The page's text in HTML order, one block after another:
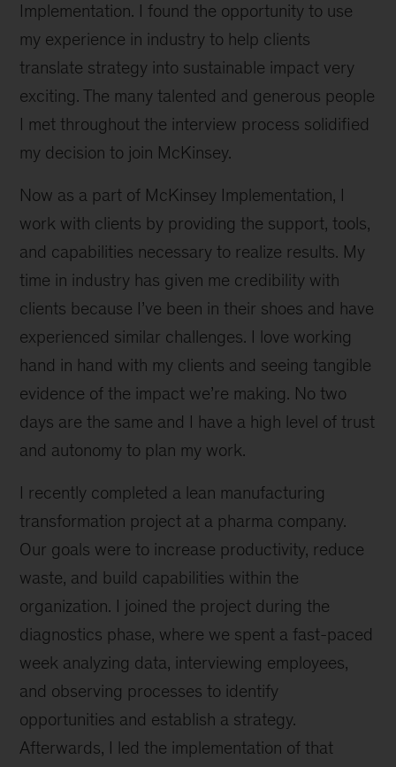
Implementation. I found the opportunity to use
my experience in industry to help clients
translate strategy into sustainable impact very
exciting. The many talented and generous people
I met throughout the interview process solidified
my decision to join McKinsey.
Now as a part of McKinsey Implementation, I
work with clients by providing the support, tools,
and capabilities necessary to realize results. My
time in industry has given me credibility with
clients because I’ve been in their shoes and have
experienced similar challenges. I love working
hand in hand with my clients and seeing tangible
evidence of the impact we’re making. No two
days are the same and I have a high level of trust
and autonomy to plan my work.
I recently completed a lean manufacturing
transformation project at a pharma company.
Our goals were to increase productivity, reduce
waste, and build capabilities within the
organization. I joined the project during the
diagnostics phase, where we spent a fast-paced
week analyzing data, interviewing employees,
and observing processes to identify
opportunities and establish a strategy.
Afterwards, I led the implementation of that